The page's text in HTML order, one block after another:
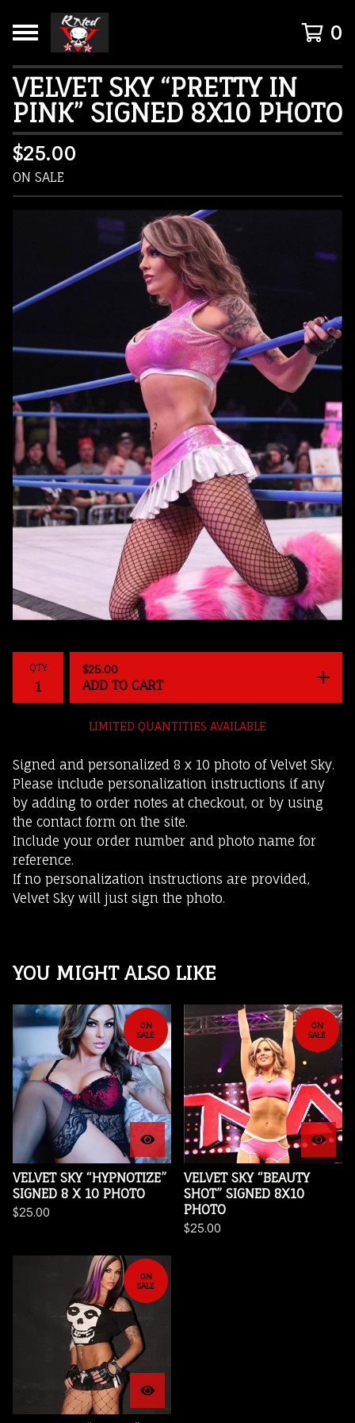
0
VELVET SKY “PRETTY IN
PINK” SIGNED 8X10 PHOTO
$25.00
ON SALE
QTY $25.00
ADD TO CART
LIMITED QUANTITIES AVAILABLE
Signed and personalized 8 x 10 photo of Velvet Sky.
Please include personalization instructions if any
by adding to order notes at checkout, or by using
the contact form on the site.
Include your order number and photo name for
reference.
If no personalization instructions are provided,
Velvet Sky will just sign the photo.
YOU MIGHT ALSO LIKE
ON
SALE
VELVET SKY “HYPNOTIZE”
SIGNED 8 X 10 PHOTO
$25.00
ON
SALE
VELVET SKY “BEAUTY
SHOT” SIGNED 8X10
PHOTO
$25.00
ON
SALE